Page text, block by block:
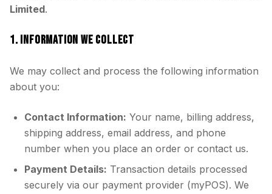
Limited.
1. INFORMATION WE COLLECT
We may collect and process the following information
about you:
Contact Information: Your name, billing address,
shipping address, email address, and phone
number when you place an order or contact us.
Payment Details: Transaction details processed
securely via our payment provider (myPOS). We